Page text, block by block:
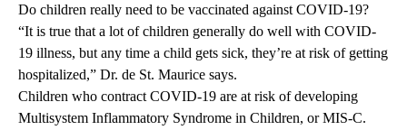
Do children really need to be vaccinated against COVID-19?
“It is true that a lot of children generally do well with COVID-
19 illness, but any time a child gets sick, they’re at risk of getting
hospitalized,” Dr. de St. Maurice says.
Children who contract COVID-19 are at risk of developing
Multisystem Inflammatory Syndrome in Children, or MIS-C.